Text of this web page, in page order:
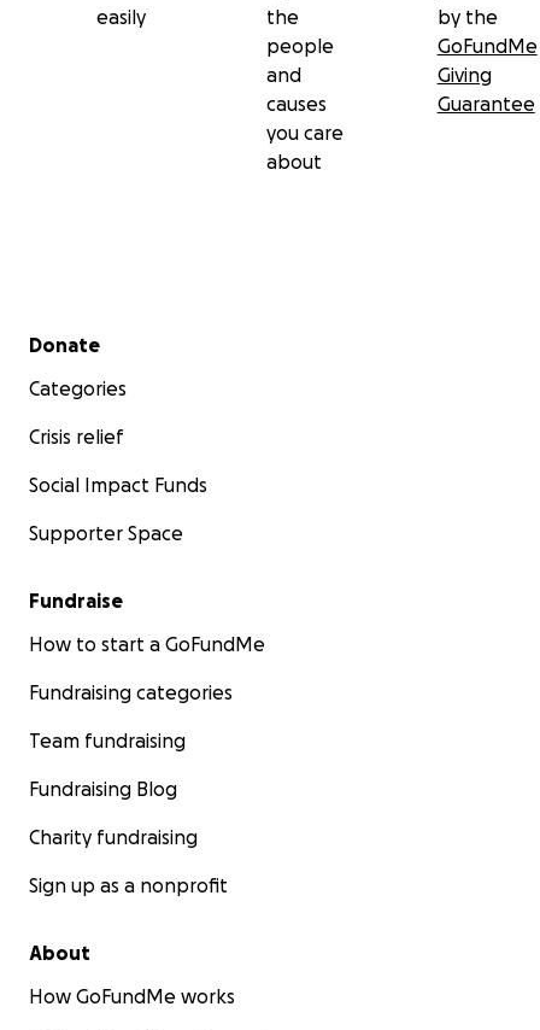
easily
the
people
and
causes
you care
about
by the
GoFundMe
Giving
Guarantee
Secondary menu
Donate
Categories
Crisis relief
Social Impact Funds
Supporter Space
Fundraise
How to start a GoFundMe
Fundraising categories
Team fundraising
Fundraising Blog
Charity fundraising
Sign up as a nonprofit
About
How GoFundMe works